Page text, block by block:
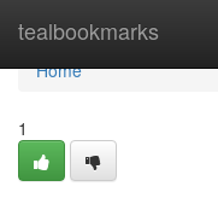
tealbookmarks
Home
Home
1